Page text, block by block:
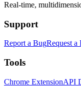
Real-time,
Support
Report a BugRequest a
Tools
Chrome ExtensionAPI